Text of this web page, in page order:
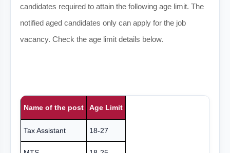
candidates required to attain the following age limit. The
notified aged candidates only can apply for the job
vacancy. Check the age limit details below.
Name of the post Age Limit
Tax Assistant 18-27